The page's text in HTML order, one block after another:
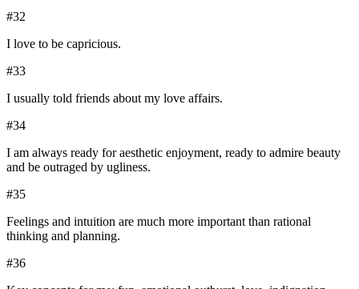
#32
I love to be capricious.
#33
I usually told friends about my love affairs.
#34
I am always ready for aesthetic enjoyment, ready to admire beauty
and be outraged by ugliness.
#35
Feelings and intuition are much more important than rational
thinking and planning.
#36